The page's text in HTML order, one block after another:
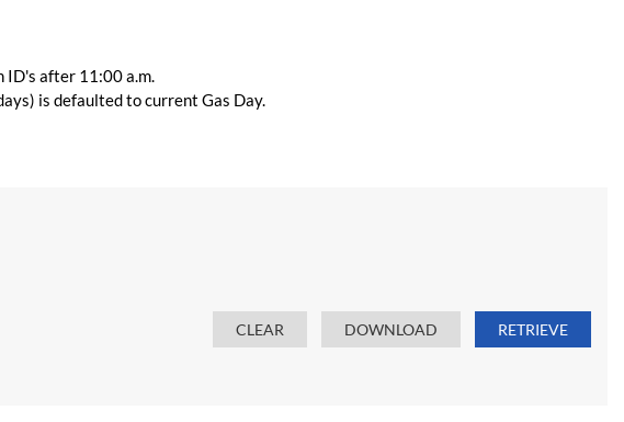
after 11:00 a.m.
is defaulted to current Gas Day.